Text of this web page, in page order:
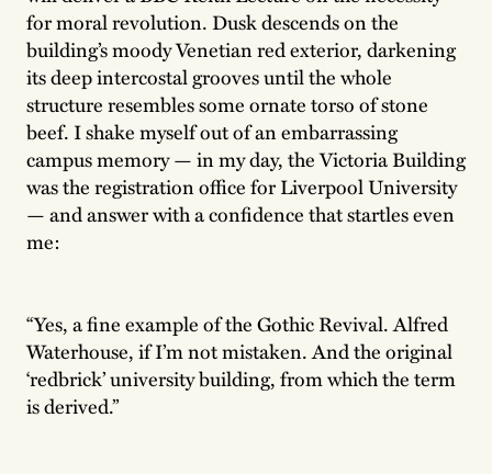
for moral revolution. Dusk descends on the
building’s moody Venetian red exterior, darkening
its deep intercostal grooves until the whole
structure resembles some ornate torso of stone
beef. I shake myself out of an embarrassing
campus memory — in my day, the Victoria Building
was the registration office for Liverpool University
— and answer with a confidence that startles even
me:
“Yes, a fine example of the Gothic Revival. Alfred
Waterhouse, if I’m not mistaken. And the original
‘redbrick’ university building, from which the term
is derived.”